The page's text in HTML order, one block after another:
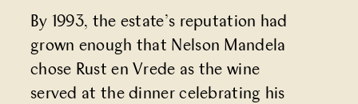
By 1993, the estate’s reputation had
grown enough that Nelson Mandela
chose Rust en Vrede as the wine
served at the dinner celebrating his